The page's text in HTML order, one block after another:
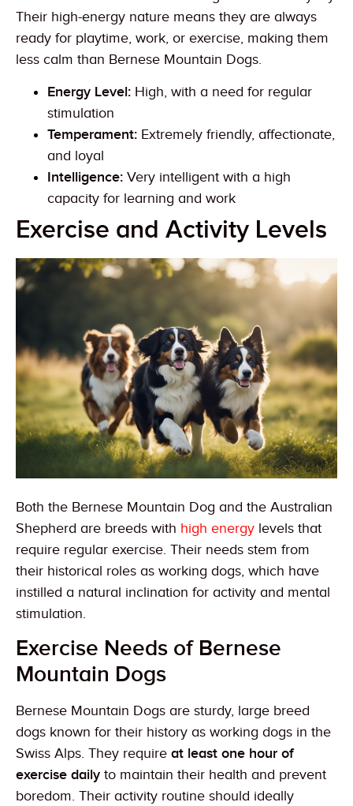
Their high-energy nature means they are always
ready for playtime, work, or exercise, making them
less calm than Bernese Mountain Dogs.
Energy Level: High, with a need for regular
stimulation
Temperament: Extremely friendly, affectionate,
and loyal
Intelligence: Very intelligent with a high
capacity for learning and work
Exercise and Activity Levels
Both the Bernese Mountain Dog and the Australian
Shepherd are breeds with high energy levels that
require regular exercise. Their needs stem from
their historical roles as working dogs, which have
instilled a natural inclination for activity and mental
stimulation.
Exercise Needs of Bernese
Mountain Dogs
Bernese Mountain Dogs are sturdy, large breed
dogs known for their history as working dogs in the
Swiss Alps. They require at least one hour of
exercise daily to maintain their health and prevent
boredom. Their activity routine should ideally